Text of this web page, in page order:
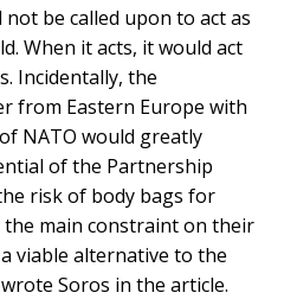
be called upon to act as
When it acts, it would act
Incidentally, the
from Eastern Europe with
NATO would greatly
of the Partnership
risk of body bags for
the main constraint on their
viable alternative to the
Soros in the article.